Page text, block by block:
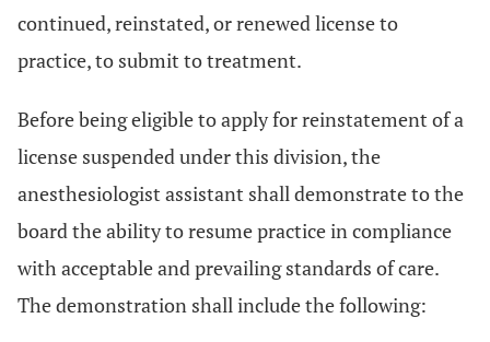
continued, reinstated, or renewed license to
practice, to submit to treatment.
Before being eligible to apply for reinstatement of a
license suspended under this division, the
anesthesiologist assistant shall demonstrate to the
board the ability to resume practice in compliance
with acceptable and prevailing standards of care.
The demonstration shall include the following: